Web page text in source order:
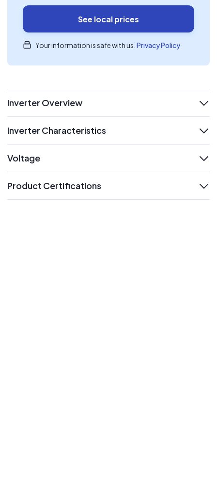
See local prices
Your information is safe with us. Privacy Policy
Inverter Overview
Inverter Characteristics
Voltage
Product Certifications